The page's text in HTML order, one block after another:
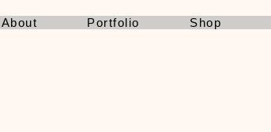
About Portfolio Shop